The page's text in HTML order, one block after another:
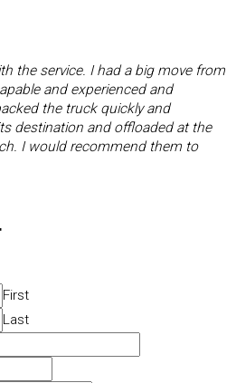
the service. I had a big move from
and experienced and
the truck quickly and
destination and offloaded at the
I would recommend them to
First
Last